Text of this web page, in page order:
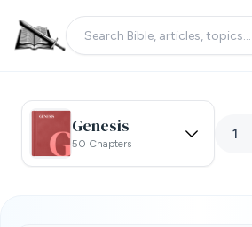
Genesis
50 Chapters